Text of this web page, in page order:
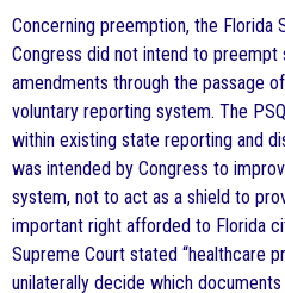
Concerning preemption, the Florida
Congress did not intend to preempt
amendments through the passage
voluntary reporting system. The
within existing state reporting and
was intended by Congress to
system, not to act as a shield to
important right afforded to Florida
Supreme Court stated “healthcare
unilaterally decide which